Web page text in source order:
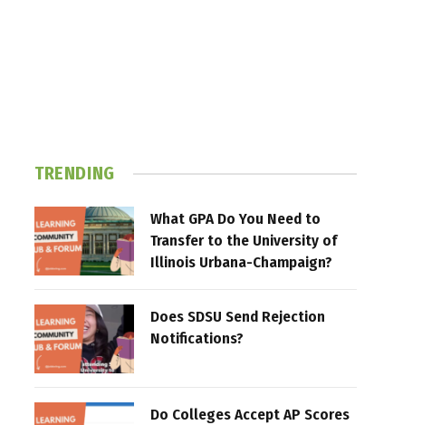
TRENDING
What GPA Do You Need to
Transfer to the University of
Illinois Urbana-Champaign?
Does SDSU Send Rejection
Notifications?
Do Colleges Accept AP Scores